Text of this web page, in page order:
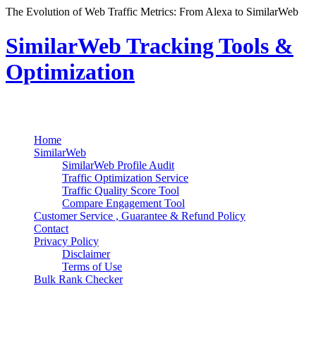
The Evolution of Web Traffic Metrics: From Alexa to SimilarWeb
SimilarWeb Tracking Tools &
Optimization
Home
SimilarWeb
SimilarWeb Profile Audit
Traffic Optimization Service
Traffic Quality Score Tool
Compare Engagement Tool
Customer Service , Guarantee & Refund Policy
Contact
Privacy Policy
Disclaimer
Terms of Use
Bulk Rank Checker